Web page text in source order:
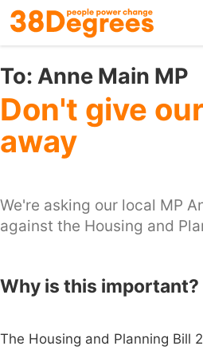
Skip
to
main
content
To: Anne Main MP
Don't give
away
We're asking our local MP
against the Housing and
Why is this important?
The Housing and Planning Bill